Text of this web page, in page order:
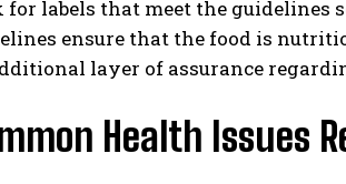
for labels that meet the guidelines
ensure that the food is
layer of assurance
Health Issues